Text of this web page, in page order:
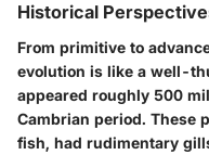
Historical
From primitive to
evolution is like a well-
appeared roughly 500
Cambrian period. These
fish, had rudimentary